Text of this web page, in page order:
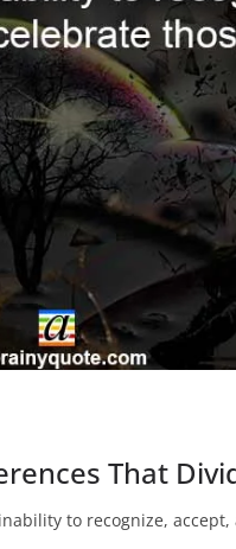
That
to recognize,